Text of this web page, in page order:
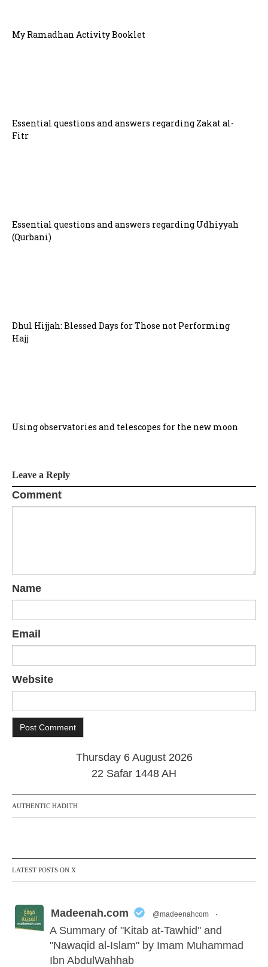
My Ramadhan Activity Booklet
Essential questions and answers regarding Zakat al-
Fitr
Essential questions and answers regarding Udhiyyah
(Qurbani)
Dhul Hijjah: Blessed Days for Those not Performing
Hajj
Using observatories and telescopes for the new moon
Leave a Reply
Comment
Name
Email
Website
Thursday 6 August 2026
22 Safar 1448 AH
AUTHENTIC HADITH
LATEST POSTS ON X
Madeenah.com @madeenahcom ·
A Summary of "Kitab at-Tawhid" and
"Nawaqid al-Islam" by Imam Muhammad
Ibn AbdulWahhab